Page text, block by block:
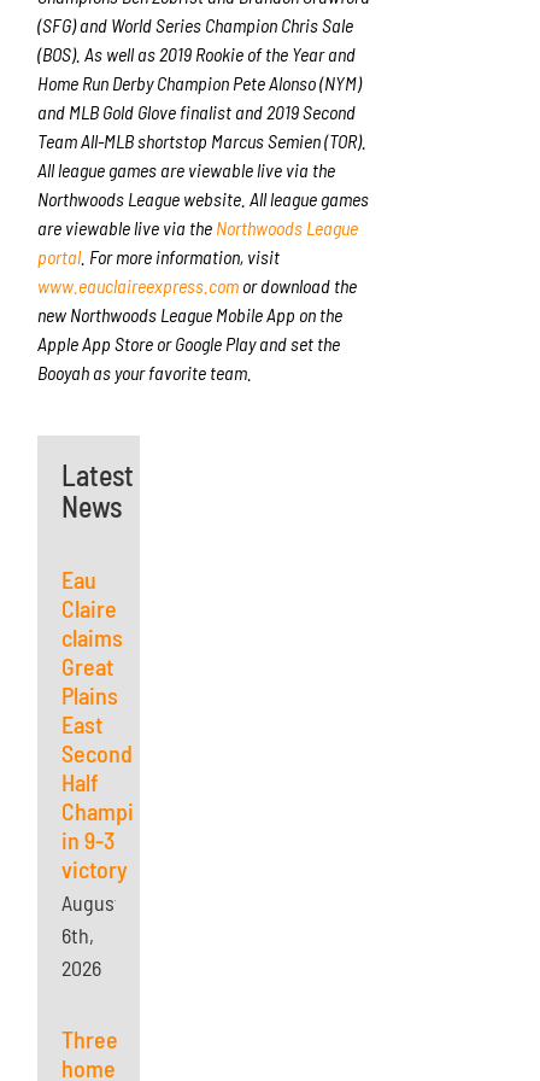
Latest
News
Eau
Claire
claims
Great
Plains
East
Second
Half
Championship
in 9-3
victory
August
6th,
2026
Three
home
(SFG) and World Series Champion Chris Sale
(BOS). As well as 2019 Rookie of the Year and
Home Run Derby Champion Pete Alonso (NYM)
and MLB Gold Glove finalist and 2019 Second
Team All-MLB shortstop Marcus Semien (TOR).
All league games are viewable live via the
Northwoods League website. All league games
are viewable live via the Northwoods League
portal. For more information, visit
www.eauclaireexpress.com or download the
new Northwoods League Mobile App on the
Apple App Store or Google Play and set the
Booyah as your favorite team.